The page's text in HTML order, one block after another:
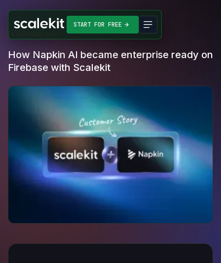
START FOR FREE
How Napkin AI became enterprise ready on
Firebase with Scalekit